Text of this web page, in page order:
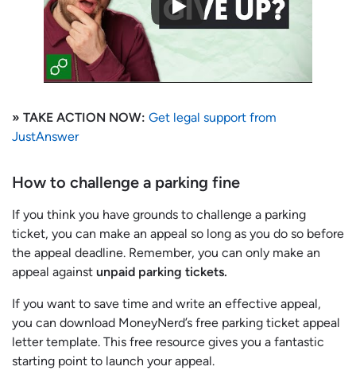
» TAKE ACTION NOW: Get legal support from
JustAnswer
How to challenge a parking fine
If you think you have grounds to challenge a parking
ticket, you can make an appeal so long as you do so before
the appeal deadline. Remember, you can only make an
appeal against unpaid parking tickets.
If you want to save time and write an effective appeal,
you can download MoneyNerd’s free parking ticket appeal
letter template. This free resource gives you a fantastic
starting point to launch your appeal.